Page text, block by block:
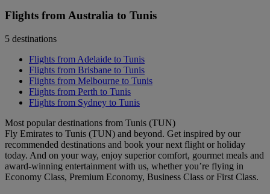
Flights from Australia to Tunis
5 destinations
Flights from Adelaide to Tunis
Flights from Brisbane to Tunis
Flights from Melbourne to Tunis
Flights from Perth to Tunis
Flights from Sydney to Tunis
Most popular destinations from Tunis (TUN)
Fly Emirates to Tunis (TUN) and beyond. Get inspired by our
recommended destinations and book your next flight or holiday
today. And on your way, enjoy superior comfort, gourmet meals and
award-winning entertainment with us, whether you’re flying in
Economy Class, Premium Economy, Business Class or First Class.